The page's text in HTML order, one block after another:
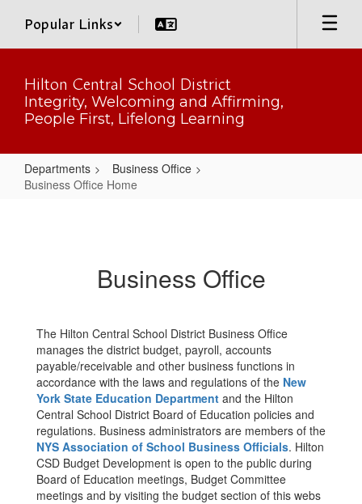
main
Popular Links
Hilton Central School District
Integrity, Welcoming and Affirming,
People First, Lifelong Learning
Departments
Business Office
Business Office Home
Business Office
The Hilton Central School District Business Office
manages the district budget, payroll, accounts
payable/receivable and other business functions in
accordance with the laws and regulations of the New
York State Education Department and the Hilton
Central School District Board of Education policies and
regulations. Business administrators are members of the
NYS Association of School Business Officials. Hilton
CSD Budget Development is open to the public during
Board of Education meetings, Budget Committee
meetings and by visiting the budget section of this webs